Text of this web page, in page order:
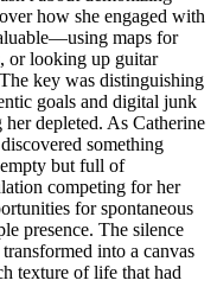
how she engaged with
maps for
or looking up guitar
key was distinguishing
goals and digital junk
depleted. As Catherine
something
but full of
competing for her
for spontaneous
presence. The silence
into a canvas
texture of life that had